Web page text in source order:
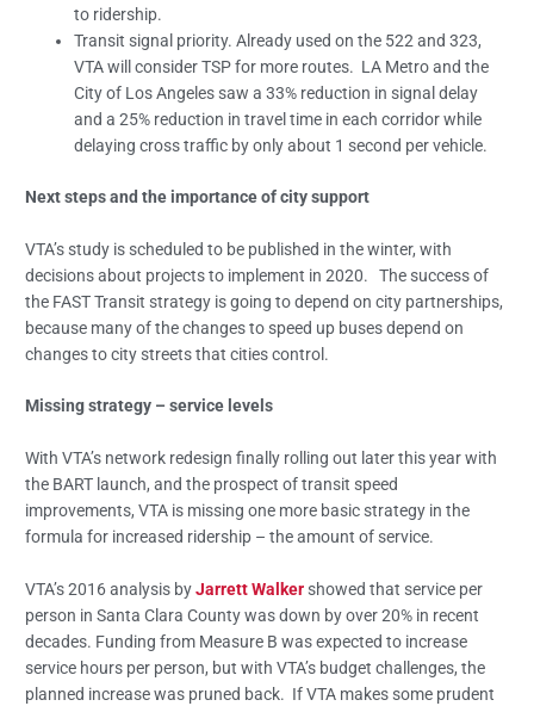
to ridership.
Transit signal priority. Already used on the 522 and 323,
VTA will consider TSP for more routes. LA Metro and the
City of Los Angeles saw a 33% reduction in signal delay
and a 25% reduction in travel time in each corridor while
delaying cross traffic by only about 1 second per vehicle.
Next steps and the importance of city support
VTA’s study is scheduled to be published in the winter, with
decisions about projects to implement in 2020. The success of
the FAST Transit strategy is going to depend on city partnerships,
because many of the changes to speed up buses depend on
changes to city streets that cities control.
Missing strategy – service levels
With VTA’s network redesign finally rolling out later this year with
the BART launch, and the prospect of transit speed
improvements, VTA is missing one more basic strategy in the
formula for increased ridership – the amount of service.
VTA’s 2016 analysis byJarrett Walker showed that service per
person in Santa Clara County was down by over 20% in recent
decades. Funding from Measure B was expected to increase
service hours per person, but with VTA’s budget challenges, the
planned increase was pruned back. If VTA makes some prudent